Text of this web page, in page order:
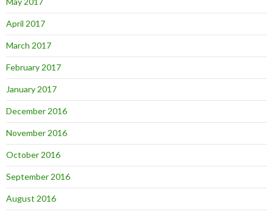
April 2017
March 2017
February 2017
January 2017
December 2016
November 2016
October 2016
September 2016
August 2016